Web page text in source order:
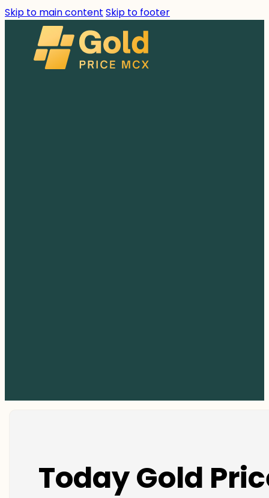
Skip to main content Skip to footer
Today Gold